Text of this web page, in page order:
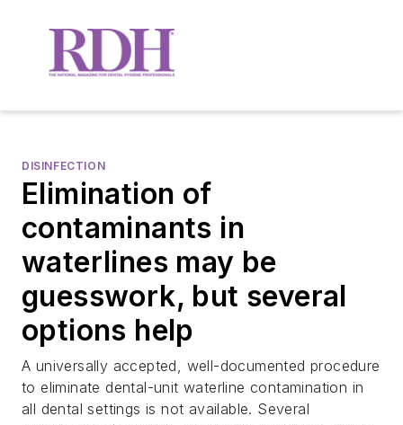
DISINFECTION
Elimination of
contaminants in
waterlines may be
guesswork, but several
options help
A universally accepted, well-documented procedure
to eliminate dental-unit waterline contamination in
all dental settings is not available. Several